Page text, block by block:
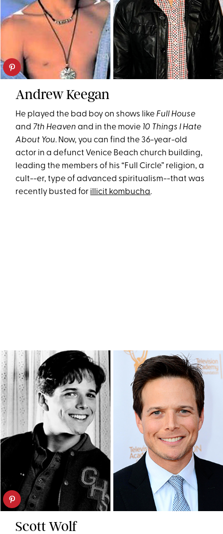
Andrew Keegan
He played the bad boy on shows like Full House
and 7th Heaven and in the movie 10 Things I Hate
About You. Now, you can find the 36-year-old
actor in a defunct Venice Beach church building,
leading the members of his “Full Circle” religion, a
cult--er, type of advanced spiritualism--that was
recently busted for illicit kombucha.
Scott Wolf